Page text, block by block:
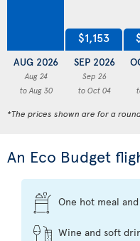
AUG 2026
Aug 24
to Aug 30
$1,153
SEP 2026
Sep 26
to Oct 04
*The prices shown are for a
An Eco Budget
One hot meal
Wine and soft